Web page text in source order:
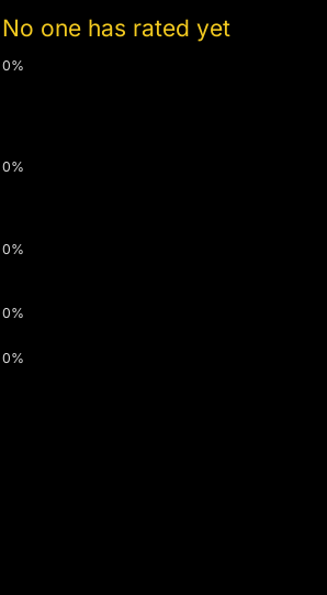
No one has rated yet
0%
0%
0%
0%
0%